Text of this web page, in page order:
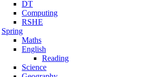
DT
Computing
RSHE
Spring
Maths
English
Reading
Science